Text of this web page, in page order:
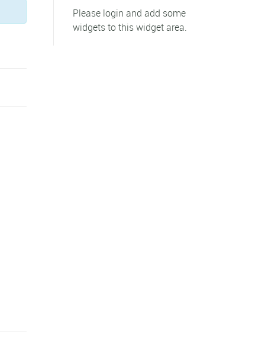
Please login and add some
widgets to this widget area.